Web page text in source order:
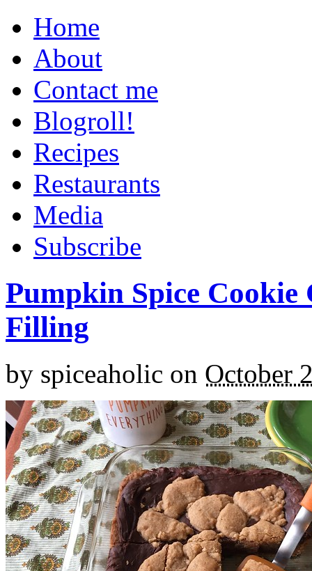
Home
About
Contact me
Blogroll!
Recipes
Restaurants
Media
Subscribe
Pumpkin Spice
Filling
by spiceaholic on October